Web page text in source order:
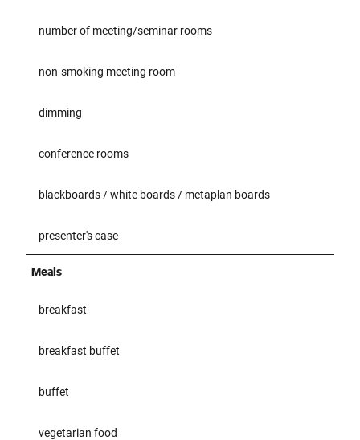
number of meeting/seminar rooms
non-smoking meeting room
dimming
conference rooms
blackboards / white boards / metaplan boards
presenter's case
Meals
breakfast
breakfast buffet
buffet
vegetarian food